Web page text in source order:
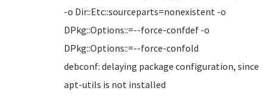
-o Dir::Etc::sourceparts=nonexistent -o
DPkg::Options::=--force-confdef -o
DPkg::Options::=--force-confold
debconf: delaying package configuration, since
apt-utils is not installed